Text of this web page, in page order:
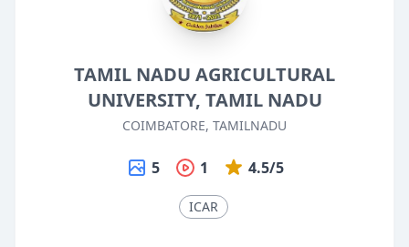
TAMIL NADU AGRICULTURAL
UNIVERSITY, TAMIL NADU
COIMBATORE, TAMILNADU
5 1 4.5/5
ICAR